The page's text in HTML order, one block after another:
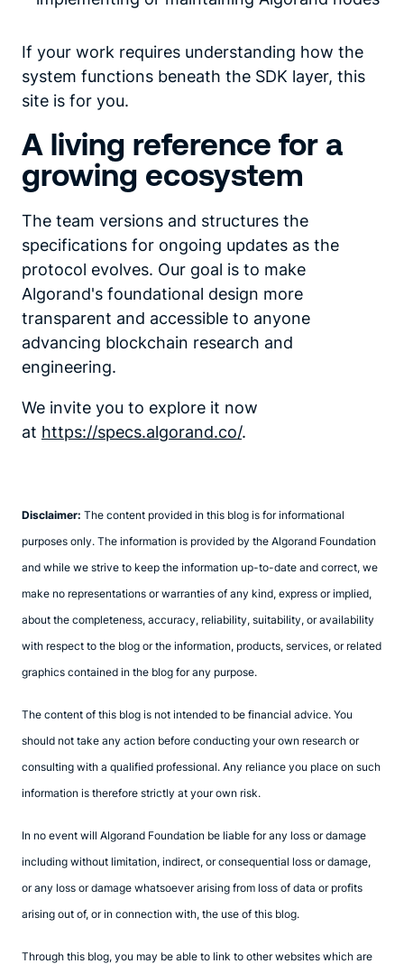
If your work requires understanding how the
system functions beneath the SDK layer, this
site is for you.
A living reference for a
growing ecosystem
The team versions and structures the
specifications for ongoing updates as the
protocol evolves. Our goal is to make
Algorand's foundational design more
transparent and accessible to anyone
advancing blockchain research and
engineering.
We invite you to explore it now
at https://specs.algorand.co/.
Disclaimer: The content provided in this blog is for informational
purposes only. The information is provided by the Algorand Foundation
and while we strive to keep the information up-to-date and correct, we
make no representations or warranties of any kind, express or implied,
about the completeness, accuracy, reliability, suitability, or availability
with respect to the blog or the information, products, services, or related
graphics contained in the blog for any purpose.
The content of this blog is not intended to be financial advice. You
should not take any action before conducting your own research or
consulting with a qualified professional. Any reliance you place on such
information is therefore strictly at your own risk.
In no event will Algorand Foundation be liable for any loss or damage
including without limitation, indirect, or consequential loss or damage,
or any loss or damage whatsoever arising from loss of data or profits
arising out of, or in connection with, the use of this blog.
Through this blog, you may be able to link to other websites which are